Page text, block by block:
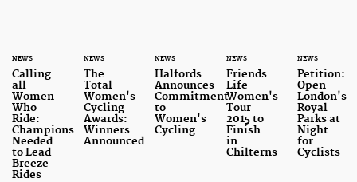
NEWS
Calling
all
Women
Who
Ride:
Champions
Needed
to Lead
Breeze
Rides
NEWS
The
Total
Women's
Cycling
Awards:
Winners
Announced
NEWS
Halfords
Announces
Commitment
to
Women's
Cycling
NEWS
Friends
Life
Women's
Tour
2015 to
Finish
in
Chilterns
NEWS
Petition:
Open
London's
Royal
Parks at
Night
for
Cyclists